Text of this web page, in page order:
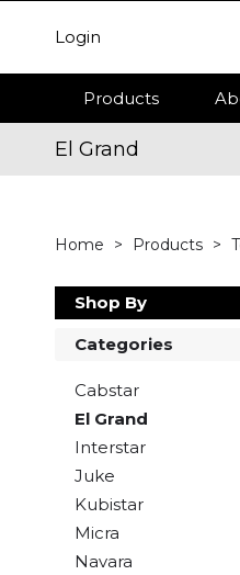
Login
Products
El Grand
Home Products
Shop By
Categories
Cabstar
El Grand
Interstar
Juke
Kubistar
Micra
Navara